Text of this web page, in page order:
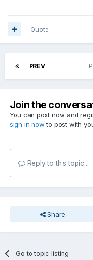
Quote
PREV
Join the
You can post now and
sign in now to post with
Reply to this topic...
Share
Go to topic listing